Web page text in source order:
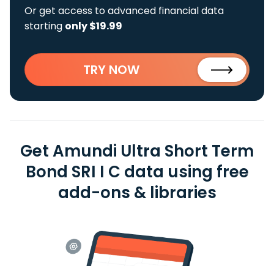
Or get access to advanced financial data
starting only $19.99
TRY NOW
Get Amundi Ultra Short Term
Bond SRI I C data using free
add-ons & libraries